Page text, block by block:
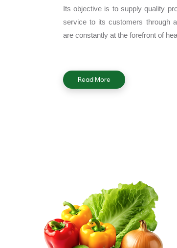
Its objective is to supply quality
service to its customers through
are constantly at the forefront of
Read More